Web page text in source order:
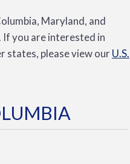
Maryland, and
you are interested in
states, please view ourU.S.